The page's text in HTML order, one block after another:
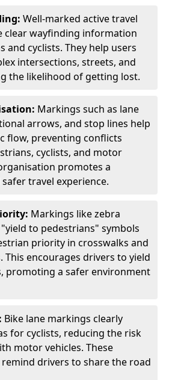
Well-marked active travel
clear wayfinding information
and cyclists. They help users
intersections, streets, and
the likelihood of getting lost.
Markings such as lane
arrows, and stop lines help
flow, preventing conflicts
cyclists, and motor
promotes a
travel experience.
Markings like zebra
to pedestrians" symbols
priority in crosswalks and
This encourages drivers to yield
promoting a safer environment
Bike lane markings clearly
for cyclists, reducing the risk
motor vehicles. These
drivers to share the road